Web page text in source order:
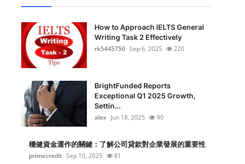
How to Approach IELTS General
Writing Task 2 Effectively
rk5445750 Sep 6, 2025 220
BrightFunded Reports
Exceptional Q1 2025 Growth,
Settin...
alex Jun 18, 2025 90
穩健資金運作的關鍵：了解公司貸款對企業發展的重要性
primecredit Sep 10, 2025 81